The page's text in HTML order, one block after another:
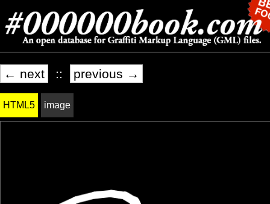
← next :: previous →
HTML5 image